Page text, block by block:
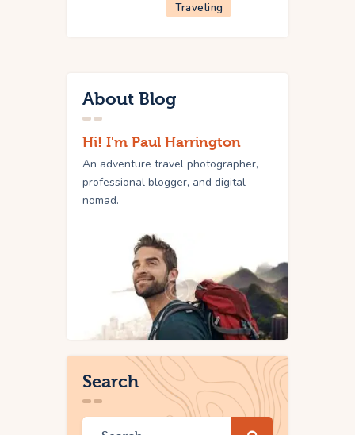
Traveling
About Blog
Hi! I'm Paul Harrington
An adventure travel photographer,
professional blogger, and digital
nomad.
Search